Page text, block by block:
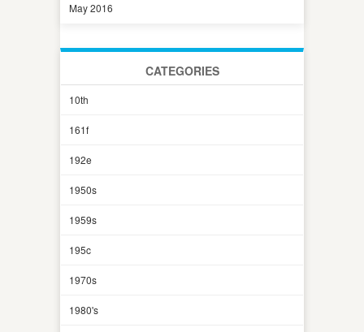
May 2016
CATEGORIES
10th
161f
192e
1950s
1959s
195c
1970s
1980's